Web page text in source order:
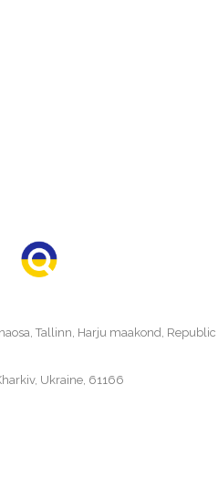
Tallinn, Harju maakond, Republic
Ukraine, 61166